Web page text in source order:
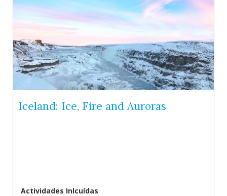
Iceland: Ice, Fire and Auroras
Actividades Inlcuídas